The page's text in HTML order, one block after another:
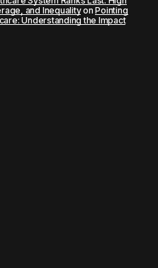
and InequalityonPointing
Understanding the Impact